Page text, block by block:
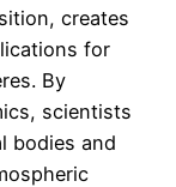
creates
for
By
scientists
bodies and